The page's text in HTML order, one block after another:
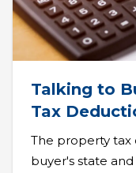
Talking to
Tax
The property tax
buyer's state